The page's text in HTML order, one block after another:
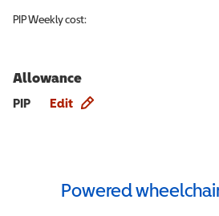
PIPWeekly cost:
Allowance
PIP Edit
Powered